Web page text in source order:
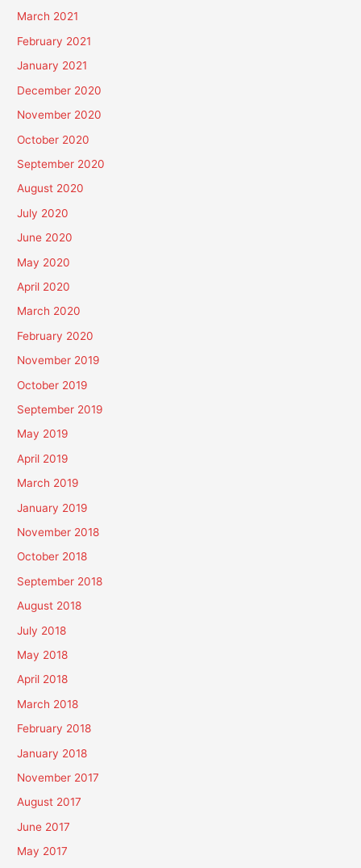
March 2021
February 2021
January 2021
December 2020
November 2020
October 2020
September 2020
August 2020
July 2020
June 2020
May 2020
April 2020
March 2020
February 2020
November 2019
October 2019
September 2019
May 2019
April 2019
March 2019
January 2019
November 2018
October 2018
September 2018
August 2018
July 2018
May 2018
April 2018
March 2018
February 2018
January 2018
November 2017
August 2017
June 2017
May 2017